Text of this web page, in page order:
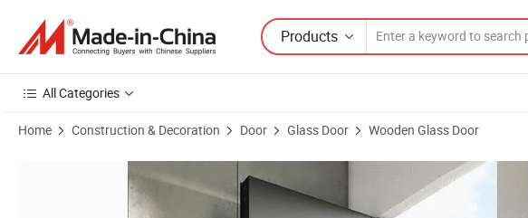
Products
All Categories
Home Construction & Decoration Door Glass Door Wooden Glass Door
Product Images of Customized Wooden Pivot Door Modern Design